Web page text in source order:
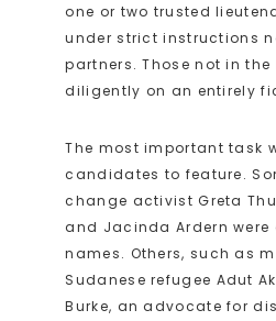
one or two trusted
under strict instructions
partners. Those not in the
diligently on an entirely
The most important task
candidates to feature.
change activist Greta
and Jacinda Ardern were
names. Others, such as
Sudanese refugee Adut
Burke, an advocate for